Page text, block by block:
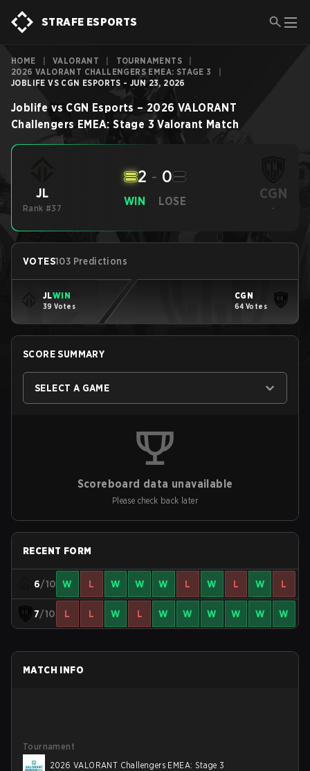
STRAFE ESPORTS
HOME VALORANT TOURNAMENTS
2026 VALORANT CHALLENGERS EMEA: STAGE 3
JOBLIFE VS CGN ESPORTS - JUN 23, 2026
Joblife vs CGN Esports – 2026 VALORANT
Challengers EMEA: Stage 3 Valorant Match
JL
Rank #37
WIN
2 - 0
LOSE CGN
-
VOTES103 Predictions
JLWIN
39 Votes
CGN
64 Votes
SCORE SUMMARY
SELECT A GAME
Scoreboard data unavailable
Please check back later
RECENT FORM
6/10 W L W W W L W L W L
7/10 L L W L W W W W W W
MATCH INFO
Tournament
2026 VALORANT Challengers EMEA: Stage 3